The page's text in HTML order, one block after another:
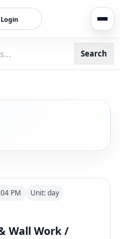
Login
Search
PM Unit:day
Wall Work /